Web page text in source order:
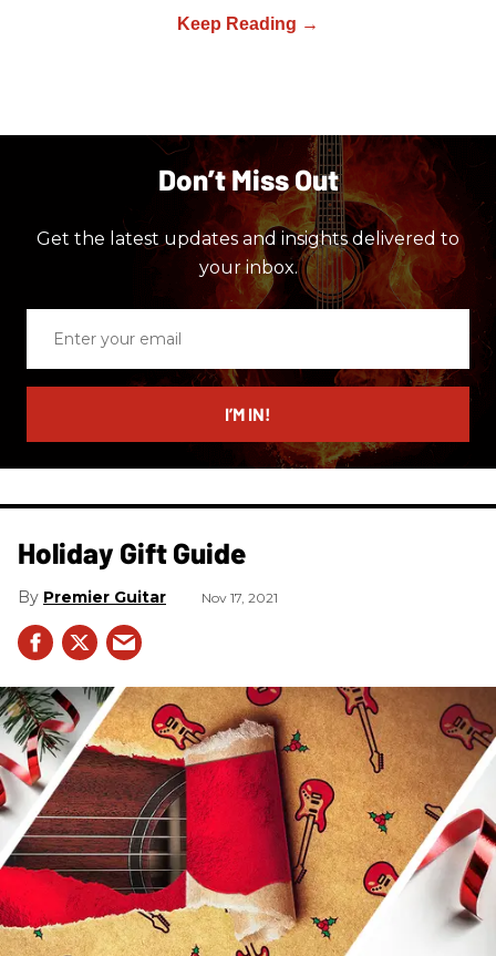
Don’t Miss Out
Get the latest updates and insights delivered to
your inbox.
email
I’M IN!
Holiday Gift Guide
Premier Guitar Nov 17, 2021